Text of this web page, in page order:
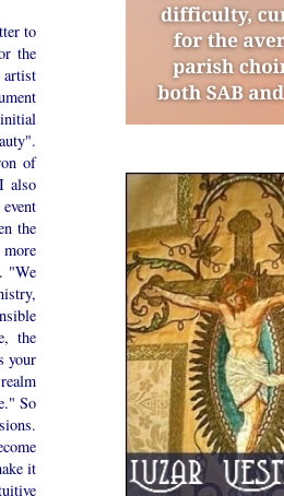
to
the
artist
of
also
the
"We
the
your
So
it